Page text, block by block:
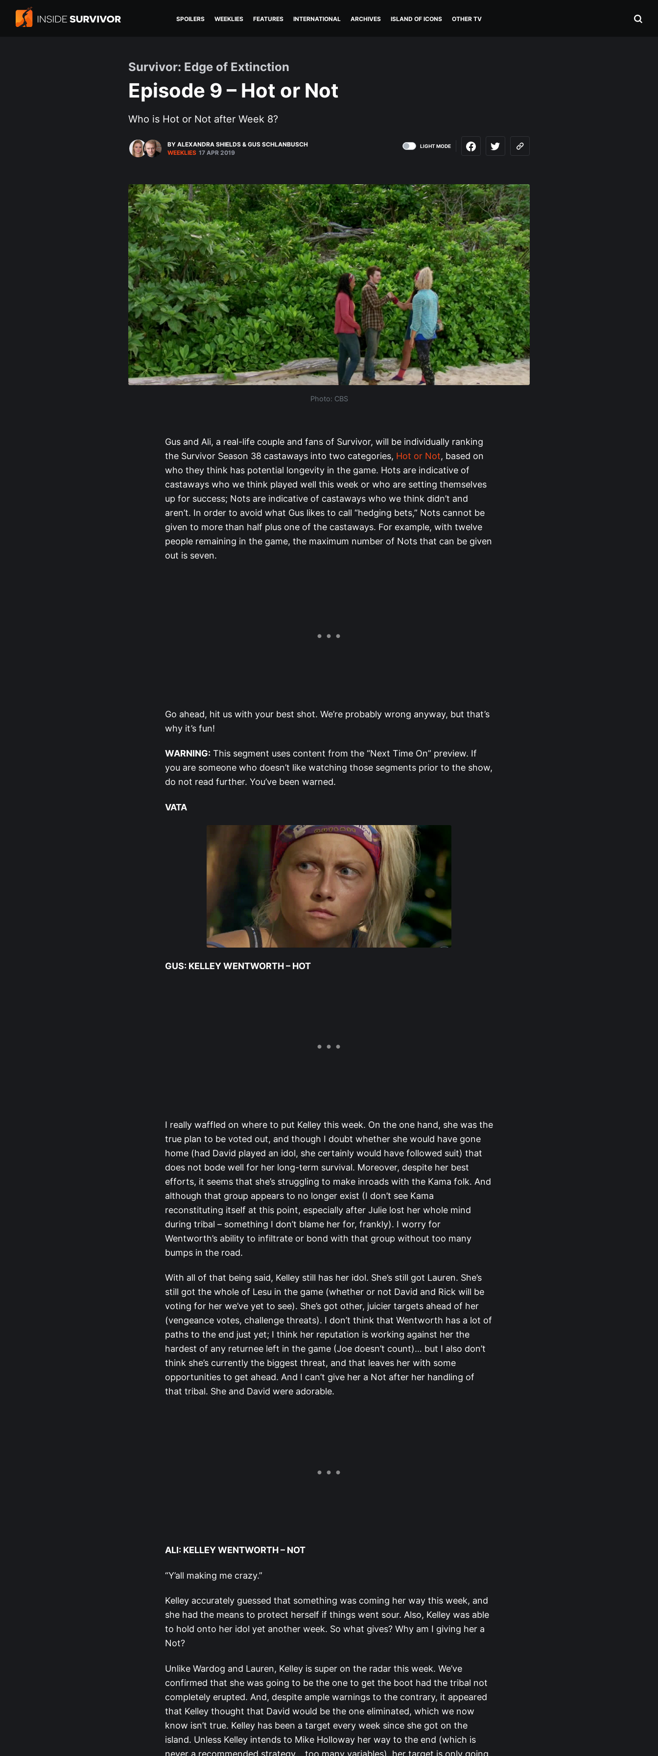
SPOILERS WEEKLIES FEATURES INTERNATIONAL ARCHIVES ISLAND OF ICONS OTHER TV
Survivor: Edge of Extinction
Episode 9 – Hot or Not
Who is Hot or Not after Week 8?
BY ALEXANDRA SHIELDS & GUS SCHLANBUSCH
WEEKLIES 17 APR 2019
LIGHT MODE
Photo: CBS
Gus and Ali, a real-life couple and fans of Survivor, will be individually ranking
the Survivor Season 38 castaways into two categories, Hot or Not, based on
who they think has potential longevity in the game. Hots are indicative of
castaways who we think played well this week or who are setting themselves
up for success; Nots are indicative of castaways who we think didn’t and
aren’t. In order to avoid what Gus likes to call “hedging bets,” Nots cannot be
given to more than half plus one of the castaways. For example, with twelve
people remaining in the game, the maximum number of Nots that can be given
out is seven.
Go ahead, hit us with your best shot. We’re probably wrong anyway, but that’s
why it’s fun!
WARNING: This segment uses content from the “Next Time On” preview. If
you are someone who doesn’t like watching those segments prior to the show,
do not read further. You’ve been warned.
VATA
GUS: KELLEY WENTWORTH – HOT
I really waffled on where to put Kelley this week. On the one hand, she was the
true plan to be voted out, and though I doubt whether she would have gone
home (had David played an idol, she certainly would have followed suit) that
does not bode well for her long-term survival. Moreover, despite her best
efforts, it seems that she’s struggling to make inroads with the Kama folk. And
although that group appears to no longer exist (I don’t see Kama
reconstituting itself at this point, especially after Julie lost her whole mind
during tribal – something I don’t blame her for, frankly). I worry for
Wentworth’s ability to infiltrate or bond with that group without too many
bumps in the road.
With all of that being said, Kelley still has her idol. She’s still got Lauren. She’s
still got the whole of Lesu in the game (whether or not David and Rick will be
voting for her we’ve yet to see). She’s got other, juicier targets ahead of her
(vengeance votes, challenge threats). I don’t think that Wentworth has a lot of
paths to the end just yet; I think her reputation is working against her the
hardest of any returnee left in the game (Joe doesn’t count)… but I also don’t
think she’s currently the biggest threat, and that leaves her with some
opportunities to get ahead. And I can’t give her a Not after her handling of
that tribal. She and David were adorable.
ALI: KELLEY WENTWORTH – NOT
“Y’all making me crazy.”
Kelley accurately guessed that something was coming her way this week, and
she had the means to protect herself if things went sour. Also, Kelley was able
to hold onto her idol yet another week. So what gives? Why am I giving her a
Not?
Unlike Wardog and Lauren, Kelley is super on the radar this week. We’ve
confirmed that she was going to be the one to get the boot had the tribal not
completely erupted. And, despite ample warnings to the contrary, it appeared
that Kelley thought that David would be the one eliminated, which we now
know isn’t true. Kelley has been a target every week since she got on the
island. Unless Kelley intends to Mike Holloway her way to the end (which is
never a recommended strategy… too many variables), her target is only going